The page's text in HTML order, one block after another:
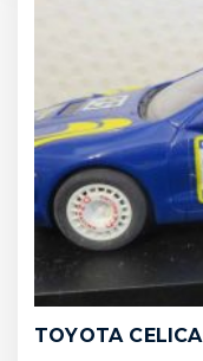
TOYOTA CELICA